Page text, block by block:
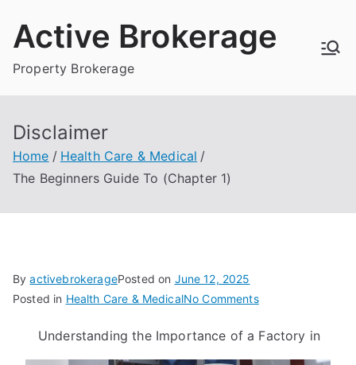
Active Brokerage
Property Brokerage
Disclaimer
Home
Health Care & Medical
The Beginners Guide To (Chapter 1)
ByactivebrokeragePosted on June 12, 2025
Posted in Health Care & MedicalNo Commentson
Beginners
Guide
Understanding the Importance of a Factory in